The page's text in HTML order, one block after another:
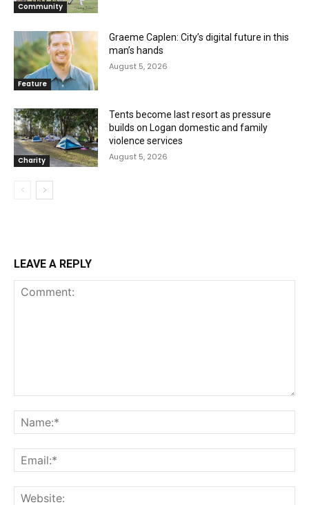
Community
Feature
Graeme Caplen: City’s digital future in this
man’s hands
August 5, 2026
Charity
Tents become last resort as pressure
builds on Logan domestic and family
violence services
August 5, 2026
LEAVE A REPLY